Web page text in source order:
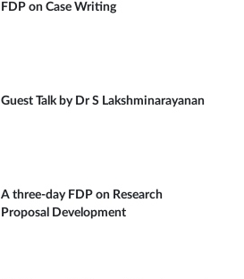
FDP on Case Writing
Guest Talk by Dr S Lakshminarayanan
A three-day FDP on Research
Proposal Development